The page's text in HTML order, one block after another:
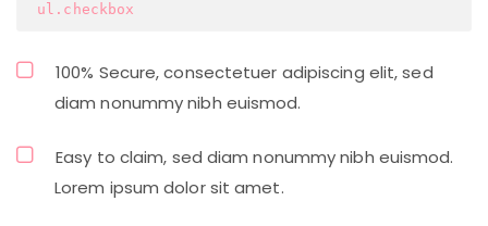
ul.checkbox
100% Secure, consectetuer adipiscing elit, sed
diam nonummy nibh euismod.
Easy to claim, sed diam nonummy nibh euismod.
Lorem ipsum dolor sit amet.